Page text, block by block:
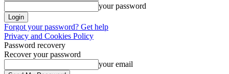
your password
Forgot your password? Get help
Privacy and Cookies Policy
Password recovery
Recover your password
your email